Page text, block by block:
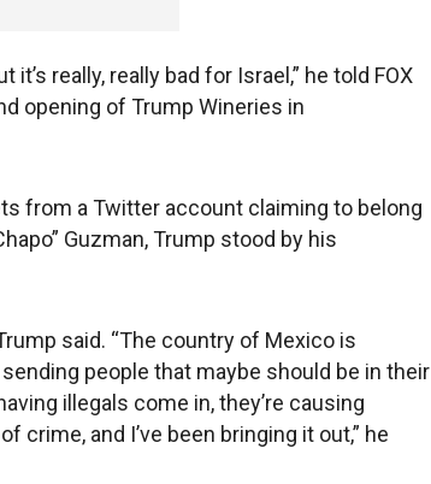
really, really bad for Israel,” he told FOX
opening of Trump Wineries in
from a Twitter account claiming to belong
Guzman, Trump stood by his
said. “The country of Mexico is
people that maybe should be in their
illegals come in, they’re causing
and I’ve been bringing it out,” he